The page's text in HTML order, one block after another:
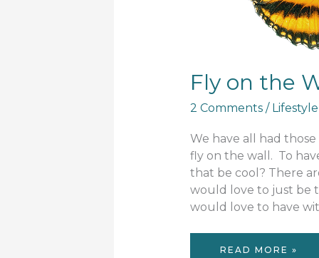
Fly on the
2 Comments / Lifestyle
We have all had
fly on the wall. To
that be cool? There
would love to just be
would love to have
FLY
READ MORE »